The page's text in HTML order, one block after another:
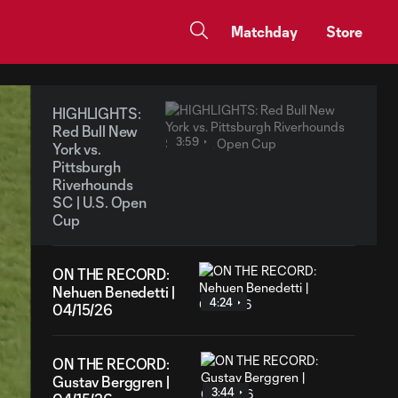
Matchday Store
HIGHLIGHTS:
Red Bull New
York vs.
Pittsburgh
Riverhounds
SC | U.S. Open
Cup
3:59
ON THE RECORD:
Nehuen Benedetti |
04/15/26
4:24
ON THE RECORD:
Gustav Berggren |
3:44